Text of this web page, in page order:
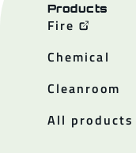
Products
Fire
Chemical
Cleanroom
All products